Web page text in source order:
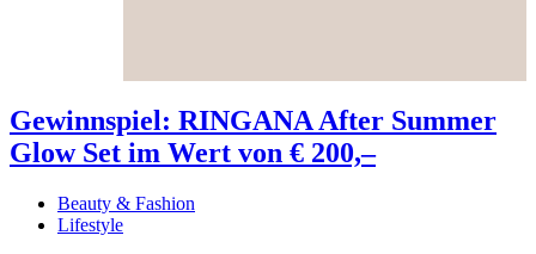
Gewinnspiel: RINGANA After Summer
Glow Set im Wert von € 200,–
Beauty & Fashion
Lifestyle